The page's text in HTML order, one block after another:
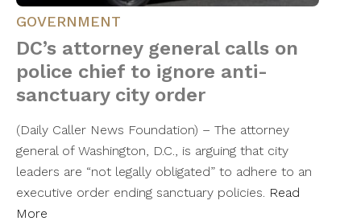
GOVERNMENT
DC’s attorney general calls on
police chief to ignore anti-
sanctuary city order
(Daily Caller News Foundation) – The attorney
general of Washington, D.C., is arguing that city
leaders are “not legally obligated” to adhere to an
executive order ending sanctuary policies. Read
More